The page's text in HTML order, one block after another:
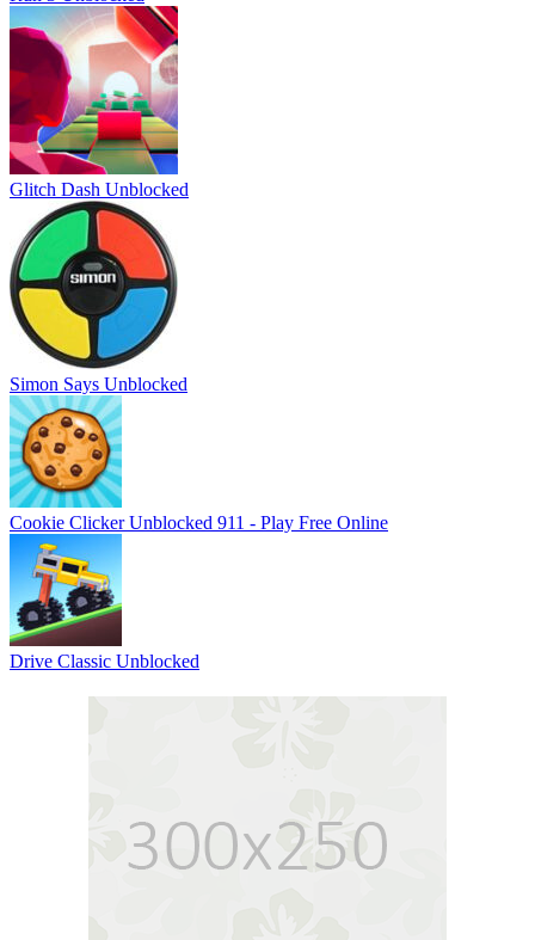
Glitch Dash Unblocked
Simon Says Unblocked
Cookie Clicker Unblocked 911 - Play Free Online
Drive Classic Unblocked